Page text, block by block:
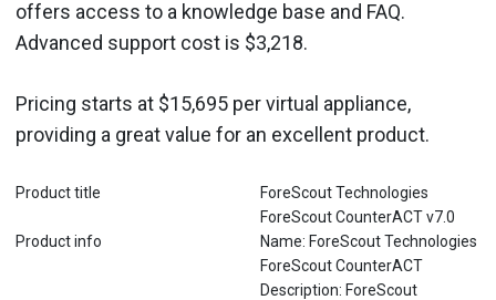
offers access to a knowledge base and FAQ.
Advanced support cost is $3,218.
Pricing starts at $15,695 per virtual appliance,
providing a great value for an excellent product.
Product title
ForeScout Technologies
ForeScout CounterACT v7.0
Product info
Name: ForeScout Technologies
ForeScout CounterACT
Description: ForeScout